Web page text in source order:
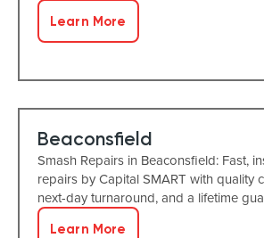
Learn More
Beaconsfield
Smash Repairs in Beaconsfield: Fast,
repairs by Capital SMART with quality
next-day turnaround, and a lifetime
Learn More